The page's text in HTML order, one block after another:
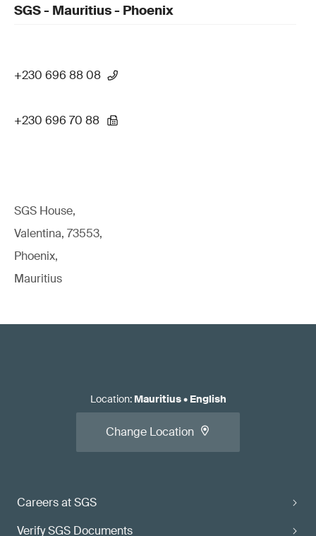
SGS - Mauritius - Phoenix
+230 696 88 08
+230 696 70 88
SGS House,
Valentina, 73553,
Phoenix,
Mauritius
Careers at SGS
Verify SGS Documents
Location: Mauritius• English
Change Location